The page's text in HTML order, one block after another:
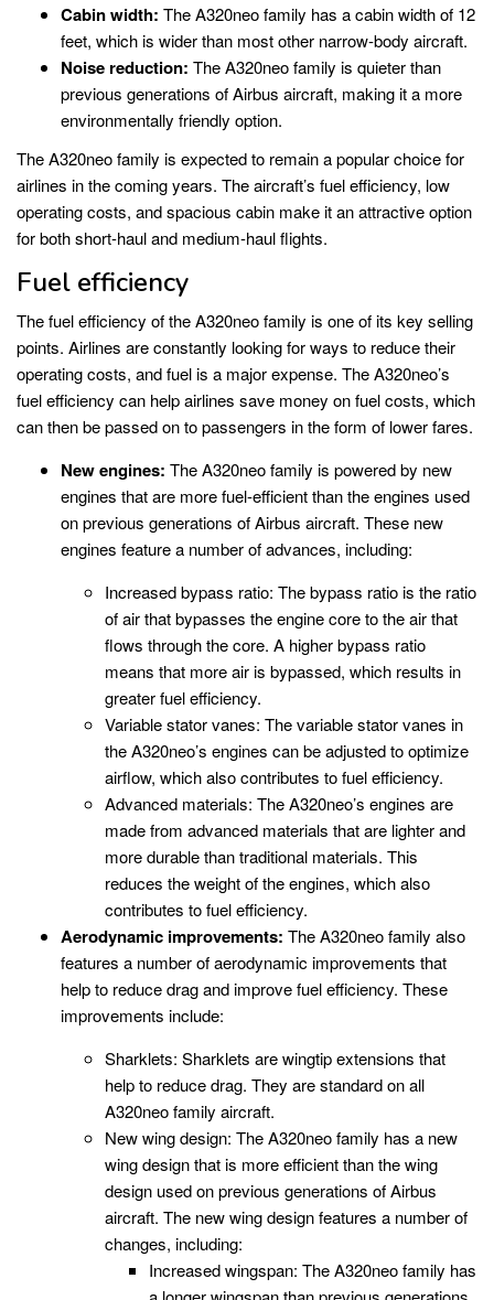
Cabin width: The A320neo family has a cabin width of 12
feet, which is wider than most other narrow-body aircraft.
Noise reduction: The A320neo family is quieter than
previous generations of Airbus aircraft, making it a more
environmentally friendly option.
The A320neo family is expected to remain a popular choice for
airlines in the coming years. The aircraft’s fuel efficiency, low
operating costs, and spacious cabin make it an attractive option
for both short-haul and medium-haul flights.
Fuel efficiency
The fuel efficiency of the A320neo family is one of its key selling
points. Airlines are constantly looking for ways to reduce their
operating costs, and fuel is a major expense. The A320neo’s
fuel efficiency can help airlines save money on fuel costs, which
can then be passed on to passengers in the form of lower fares.
New engines: The A320neo family is powered by new
engines that are more fuel-efficient than the engines used
on previous generations of Airbus aircraft. These new
engines feature a number of advances, including:
Increased bypass ratio: The bypass ratio is the ratio
of air that bypasses the engine core to the air that
flows through the core. A higher bypass ratio
means that more air is bypassed, which results in
greater fuel efficiency.
Variable stator vanes: The variable stator vanes in
the A320neo’s engines can be adjusted to optimize
airflow, which also contributes to fuel efficiency.
Advanced materials: The A320neo’s engines are
made from advanced materials that are lighter and
more durable than traditional materials. This
reduces the weight of the engines, which also
contributes to fuel efficiency.
Aerodynamic improvements: The A320neo family also
features a number of aerodynamic improvements that
help to reduce drag and improve fuel efficiency. These
improvements include:
Sharklets: Sharklets are wingtip extensions that
help to reduce drag. They are standard on all
A320neo family aircraft.
New wing design: The A320neo family has a new
wing design that is more efficient than the wing
design used on previous generations of Airbus
aircraft. The new wing design features a number of
changes, including:
Increased wingspan: The A320neo family has